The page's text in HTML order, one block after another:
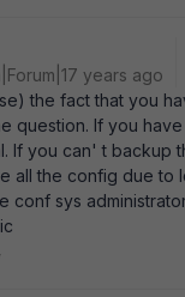
years ago
the fact that you
question. If you
If you can' t backup
all the config due to
conf sys